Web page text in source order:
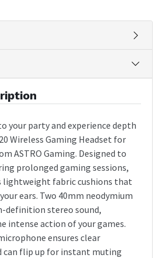
your party and experience depth
Wireless Gaming Headset for
ASTRO Gaming. Designed to
prolonged gaming sessions,
lightweight fabric cushions that
ears. Two 40mm neodymium
definition stereo sound,
intense action of your games.
ensures clear
can flip up for instant muting